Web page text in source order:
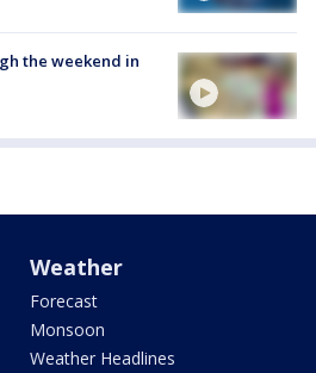
the weekend in
Weather
Forecast
Monsoon
Weather Headlines